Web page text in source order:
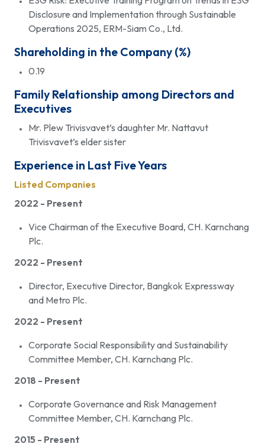
Disclosure and Implementation through Sustainable
Operations 2025, ERM-Siam Co., Ltd.
Shareholding in the Company (%)
0.19
Family Relationship among Directors and
Executives
Mr. Plew Trivisvavet’s daughter Mr. Nattavut
Trivisvavet’s elder sister
Experience in Last Five Years
Listed Companies
2022 - Present
Vice Chairman of the Executive Board, CH. Karnchang
Plc.
2022 - Present
Director, Executive Director, Bangkok Expressway
and Metro Plc.
2022 - Present
Corporate Social Responsibility and Sustainability
Committee Member, CH. Karnchang Plc.
2018 - Present
Corporate Governance and Risk Management
Committee Member, CH. Karnchang Plc.
2015 - Present